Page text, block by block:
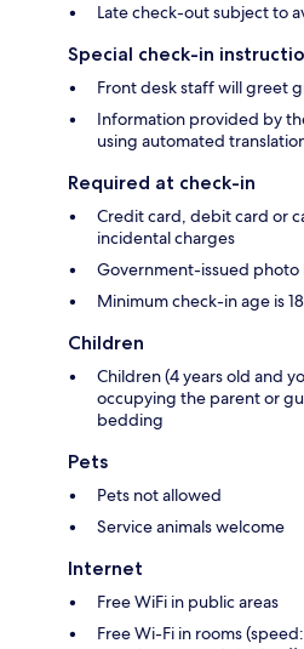
Late check-out subject to
Special check-in
Front desk staff will greet
Information provided by
using automated
Required at check-in
Credit card, debit card or
incidental charges
Government-issued photo
Minimum check-in age is 18
Children
Children (4 years old and
occupying the parent or
bedding
Pets
Pets not allowed
Service animals welcome
Internet
Free WiFi in public areas
Free Wi-Fi in rooms